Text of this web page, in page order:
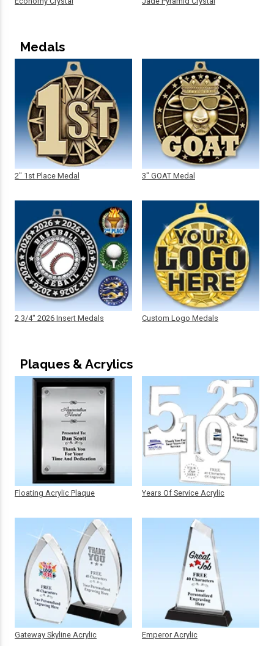
Medals
2" 1st Place Medal
2 3/4" 2026 Insert Medals
3" GOAT Medal
Custom Logo Medals
Plaques & Acrylics
Floating Acrylic Plaque
Gateway Skyline Acrylic
Years Of Service Acrylic
Emperor Acrylic